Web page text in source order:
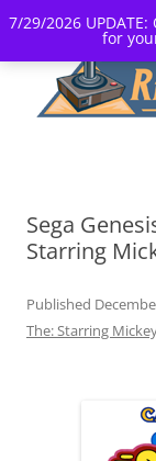
7/29/2026
for
Sega
Starring
Published
The: Starring